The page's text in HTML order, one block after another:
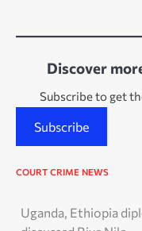
Discover
Subscribe to get
Subscribe
COURT CRIME NEWS
Post
Uganda, Ethiopia